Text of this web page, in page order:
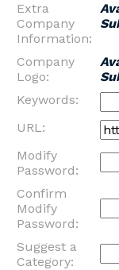
Extra
Company
Information:
Company
Logo:
Keywords:
URL:
Modify
Password:
Confirm
Modify
Password:
Suggest a
Category: